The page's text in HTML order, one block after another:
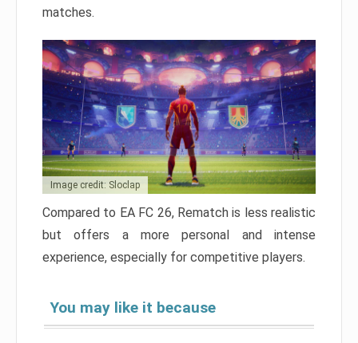
matches.
Image credit: Sloclap
Compared to EA FC 26, Rematch is less realistic
but offers a more personal and intense
experience, especially for competitive players.
You may like it because